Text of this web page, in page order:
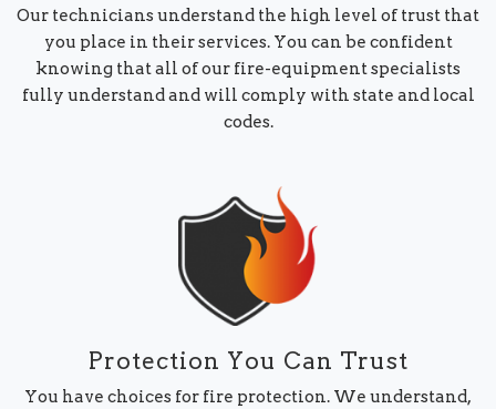
Our technicians understand the high level of trust that
you place in their services. You can be confident
knowing that all of our fire-equipment specialists
fully understand and will comply with state and local
codes.
Protection You Can Trust
You have choices for fire protection. We understand,